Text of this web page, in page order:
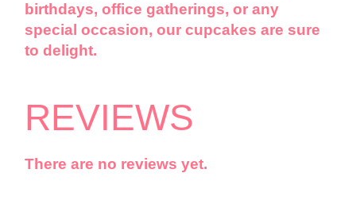
birthdays, office gatherings, or any
special occasion, our cupcakes are sure
to delight.
REVIEWS
There are no reviews yet.